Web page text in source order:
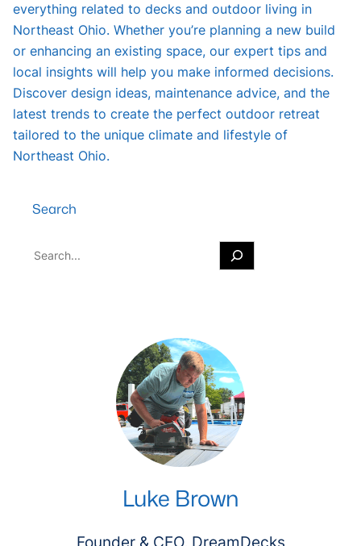
everything related to decks and outdoor living in
Northeast Ohio. Whether you’re planning a new build
or enhancing an existing space, our expert tips and
local insights will help you make informed decisions.
Discover design ideas, maintenance advice, and the
latest trends to create the perfect outdoor retreat
tailored to the unique climate and lifestyle of
Northeast Ohio.
Search
S
Luke Brown
Founder & CEO, DreamDecks